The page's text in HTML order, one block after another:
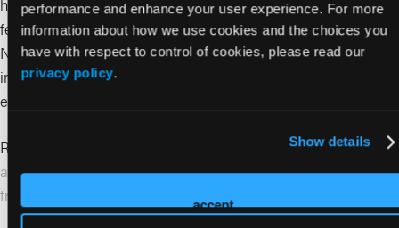
performance and enhance your user experience. For more
information about how we use cookies and the choices you
have with respect to control of cookies, please read our
privacy policy.
Show details
accept
harm, including the potential recovery of damages and legal
fees. The article frames the move as part of a broader effort in
New York to strengthen guardrails around generative AI,
including protections for minors and stronger disclosure
expectations.
Read More:
https://www.techradar.com/ai-platforms-
assistants/new-york-lawmakers-move-to-block-ai-chatbots-
from-giving-legal-or-medical-advice